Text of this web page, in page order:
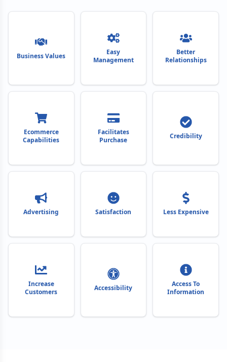
Business Values
Easy
Management
Better
Relationships
Ecommerce
Capabilities
Facilitates
Purchase
Credibility
Advertising Satisfaction Less Expensive
Increase
Customers
Accessibility
Access To
Information